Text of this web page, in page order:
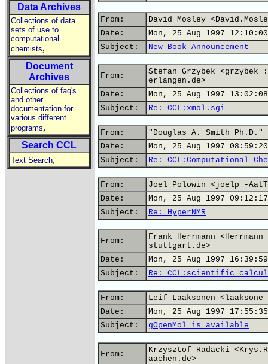
Data Archives
Collections of data
sets of use to
computational
chemists,
Document
Archives
Collections of faq's
and other
documentation for
various different
programs,
Search CCL
Text Search,
From:
David Mosley
Date:
Mon, 25 Aug 1997
Subject:
New Book Announcement
From:
Stefan Grzybek
erlangen.de>
Date:
Mon, 25 Aug 1997
Subject:
Re: CCL:xmol.sgi
From:
"Douglas A. Smith Ph.D."
Date:
Mon, 25 Aug 1997
Subject:
Re: CCL:Computational
From:
Joel Polowin <joelp -
Date:
Mon, 25 Aug 1997
Subject:
Re: HyperNMR
From:
Frank Herrmann
stuttgart.de>
Date:
Mon, 25 Aug 1997
Subject:
Re: CCL:scientific
From:
Leif Laaksonen
Date:
Mon, 25 Aug 1997
Subject:
gOpenMol is available
From:
Krzysztof Radacki
aachen.de>